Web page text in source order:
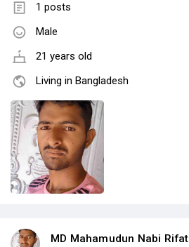
1 posts
Male
21 years old
Living in Bangladesh
MD Mahamudun Nabi Rifat